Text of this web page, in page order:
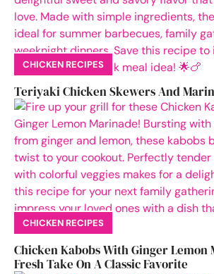
CHICKEN RECIPES
Teriyaki Chicken Skewers And
CHICKEN RECIPES
Chicken Kabobs With Ginger Lemon
Fresh Take On A Classic Favorite